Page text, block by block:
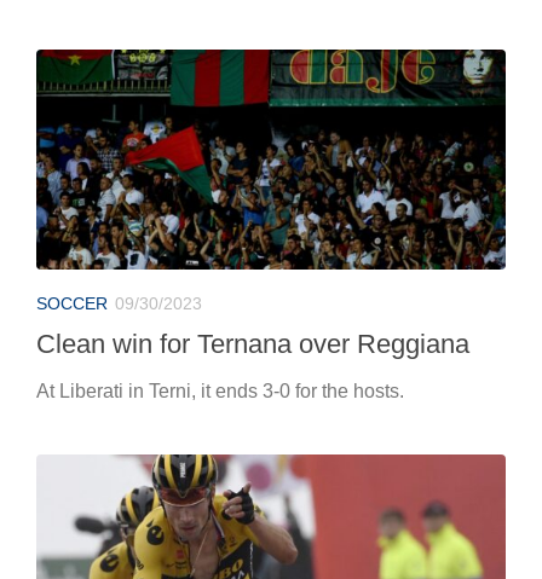
SOCCER 09/30/2023
Clean win for Ternana over Reggiana
At Liberati in Terni, it ends 3-0 for the hosts.